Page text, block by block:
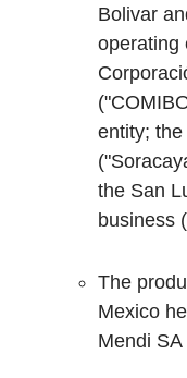
Bolivar
operating
entity;
the San
business
The
Mexico
Mendi